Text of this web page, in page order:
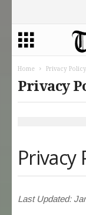
Home Privacy Policy
Privacy
Privacy
Last Updated: